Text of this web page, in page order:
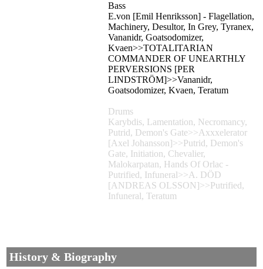
Bass
E.von [Emil Henriksson] - Flagellation,
Machinery, Desultor, In Grey, Tyranex,
Vananidr, Goatsodomizer,
Kvaen>>TOTALITARIAN
COMMANDER OF UNEARTHLY
PERVERSIONS [PER
LINDSTRÖM]>>Vananidr,
Goatsodomizer, Kvaen, Teratum
Drums
Karybdis, Lamentation, Necromancy,
Putrid, Demon's Gate>>Axxxelerator
[Axel Johansson]>>Putrid, Demon's
Gate, Initiation, Chevalier,
Malokarpatan, Hands Of Orlac -
Putrified, Infuneral>>A. DÖD
[ANDREAS OLSSON]>>Putrified,
Infuneral, Teratum
History & Biography